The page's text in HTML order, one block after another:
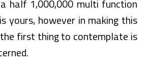
half 1,000,000 multi function
yours, however in making this
first thing to contemplate is